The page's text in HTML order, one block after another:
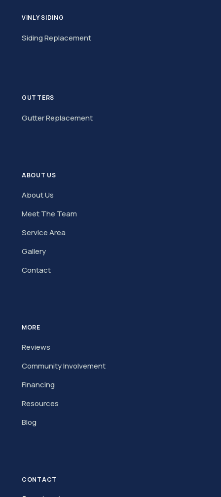
VINLY SIDING
Siding Replacement
GUTTERS
Gutter Replacement
ABOUT US
About Us
Meet The Team
Service Area
Gallery
Contact
MORE
Reviews
Community Involvement
Financing
Resources
Blog
CONTACT